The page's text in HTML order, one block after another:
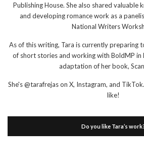
Publishing House. She also shared
and developing romance work as a
National Writers
As of this writing, Tara is currently preparing
of short stories and working with BoldMP in
adaptation of her book,
She's @tarafrejas on X, Instagram, and
like!
Do you like Tara’s